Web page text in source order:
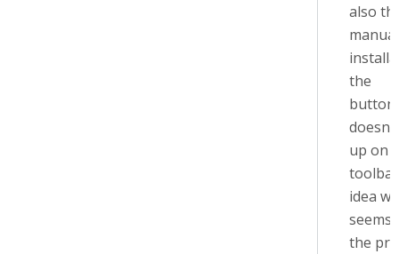
also
manual
the
up on
idea
seems
the